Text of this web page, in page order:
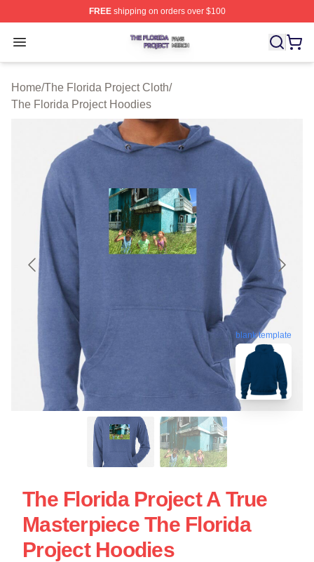
FREEshipping on orders over $100
Open menu
The Florida Project Shop ⚡️ Officially Licensed The
Home/The Florida Project Cloth/
The Florida Project Hoodies
blank template
The Florida Project A True
Masterpiece The Florida
Project Hoodies